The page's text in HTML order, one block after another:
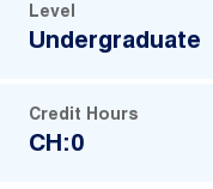
Level
Undergraduate
Credit Hours
CH:0